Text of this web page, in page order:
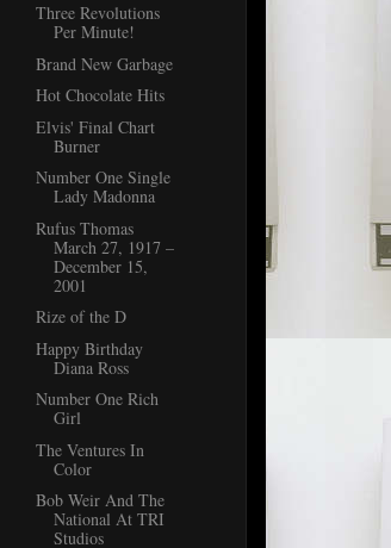
Three Revolutions
Per Minute!
Brand New Garbage
Hot Chocolate Hits
Elvis' Final Chart
Burner
Number One Single
Lady Madonna
Rufus Thomas
March 27, 1917 –
December 15,
2001
Rize of the D
Happy Birthday
Diana Ross
Number One Rich
Girl
The Ventures In
Color
Bob Weir And The
National At TRI
Studios